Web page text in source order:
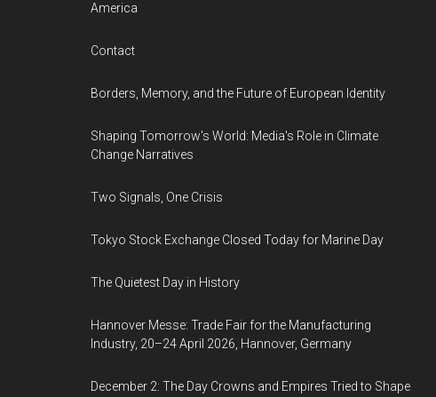
America
Contact
Borders, Memory, and the Future of European Identity
Shaping Tomorrow's World: Media's Role in Climate
Change Narratives
Two Signals, One Crisis
Tokyo Stock Exchange Closed Today for Marine Day
The Quietest Day in History
Hannover Messe: Trade Fair for the Manufacturing
Industry, 20–24 April 2026, Hannover, Germany
December 2: The Day Crowns and Empires Tried to Shape